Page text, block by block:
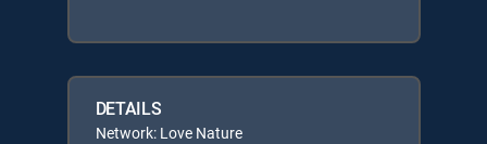
DETAILS
Network: Love Nature